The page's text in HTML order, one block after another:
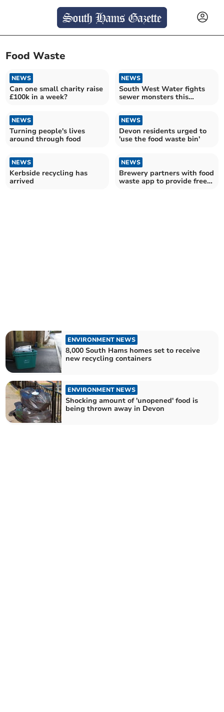
Food Waste
NEWS
Can one small charity raise
£100k in a week?
NEWS
South West Water fights
sewer monsters this
NEWS
Turning people's lives
around through food
NEWS
Devon residents urged to
'use the food waste bin'
NEWS
Kerbside recycling has
arrived
NEWS
Brewery partners with food
waste app to provide free
ENVIRONMENT NEWS
8,000 South Hams homes set to receive
new recycling containers
ENVIRONMENT NEWS
Shocking amount of 'unopened' food is
being thrown away in Devon